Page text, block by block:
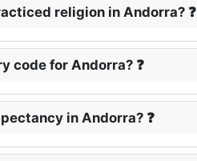
religion in Andorra? ❓
code for Andorra? ❓
in Andorra? ❓